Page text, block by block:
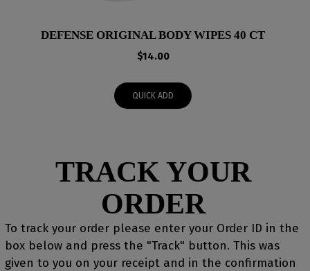
DEFENSE ORIGINAL BODY WIPES 40 CT
$14.00
QUICK ADD
TRACK YOUR
ORDER
To track your order please enter your Order ID in the
box below and press the "Track" button. This was
given to you on your receipt and in the confirmation